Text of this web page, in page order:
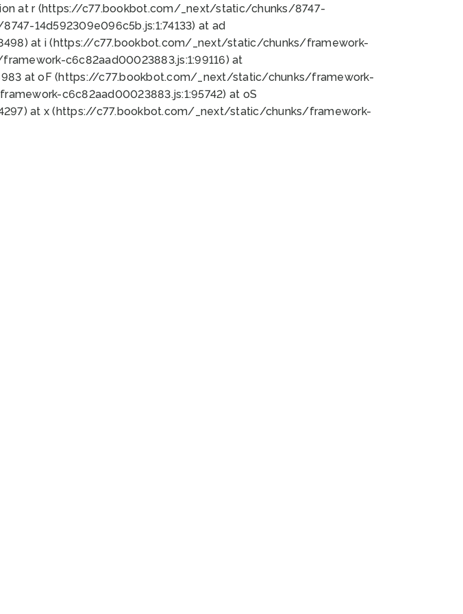
at r (https://c77.bookbot.com/_next/static/chunks/8747-
14d592309e096c5b.js:1:74133) at ad
at i (https://c77.bookbot.com/_next/static/chunks/framework-
c6c82aad00023883.js:1:99116) at
at oF (https://c77.bookbot.com/_next/static/chunks/framework-
c6c82aad00023883.js:1:95742) at oS
at x (https://c77.bookbot.com/_next/static/chunks/framework-